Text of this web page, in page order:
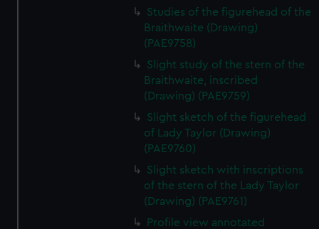
Studies of the figurehead of the
Braithwaite (Drawing)
(PAE9758)
Slight study of the stern of the
Braithwaite, inscribed
(Drawing) (PAE9759)
Slight sketch of the figurehead
of Lady Taylor (Drawing)
(PAE9760)
Slight sketch with inscriptions
of the stern of the Lady Taylor
(Drawing) (PAE9761)
Profile view annotated